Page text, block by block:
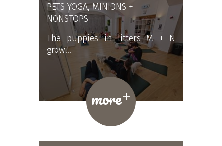
PETS YOGA, MINIONS +
NONSTOPS
The puppies in litters M + N
grow…
more+